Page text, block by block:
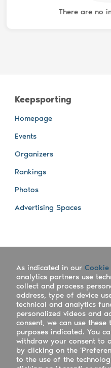
There are no
Keepsporting
Homepage
Events
Organizers
Rankings
Photos
Advertising Spaces
Company
Work with us
Keepsporting Worldwide
References
As indicated in our
analytics partners use
collect and process
address, type of device
technical and analytics
personalized videos and
consent, we can use
purposes indicated. You
withdraw your consent to
by clicking on the
to the use of the